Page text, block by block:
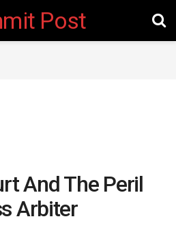
Post
And The Peril
Arbiter